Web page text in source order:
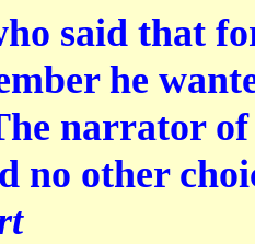
said that
he
narrator
no other